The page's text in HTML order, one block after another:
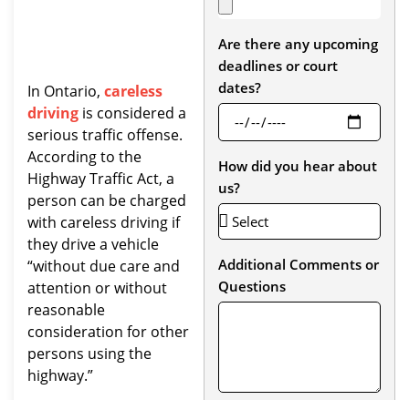
In Ontario, careless
driving is considered a
serious traffic offense.
According to the
Highway Traffic Act, a
person can be charged
with careless driving if
they drive a vehicle
“without due care and
attention or without
reasonable
consideration for other
persons using the
highway.”
Are there any upcoming
deadlines or court
dates?
How did you hear about
us?
Additional Comments or
Questions